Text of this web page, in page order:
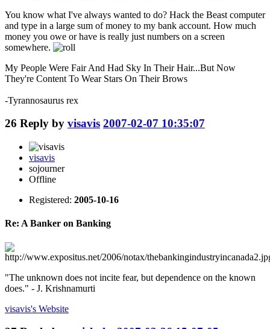
You know what I've always wanted to do? Hack the Beast computer
and type in a large sum of money to my bank account. How much
money you owe or have is really just numbers on a screen
somewhere.
My People Were Fair And Had Sky In Their Hair...But Now
They're Content To Wear Stars On Their Brows
-Tyrannosaurus rex
26 Reply by visavis 2007-02-07 10:35:07
visavis
sojourner
Offline
Registered: 2005-10-16
Re: A Banker on Banking
"The unknown does not incite fear, but dependence on the known
does." - J. Krishnamurti
visavis's Website